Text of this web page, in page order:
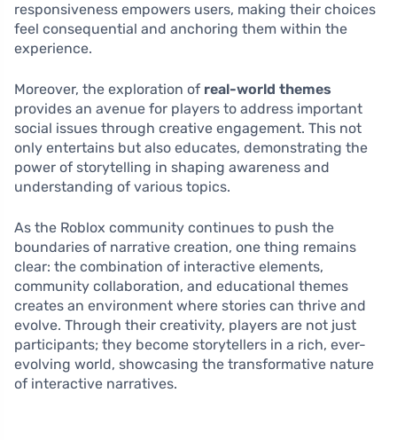
responsiveness empowers users, making their choices
feel consequential and anchoring them within the
experience.
Moreover, the exploration of real-world themes
provides an avenue for players to address important
social issues through creative engagement. This not
only entertains but also educates, demonstrating the
power of storytelling in shaping awareness and
understanding of various topics.
As the Roblox community continues to push the
boundaries of narrative creation, one thing remains
clear: the combination of interactive elements,
community collaboration, and educational themes
creates an environment where stories can thrive and
evolve. Through their creativity, players are not just
participants; they become storytellers in a rich, ever-
evolving world, showcasing the transformative nature
of interactive narratives.